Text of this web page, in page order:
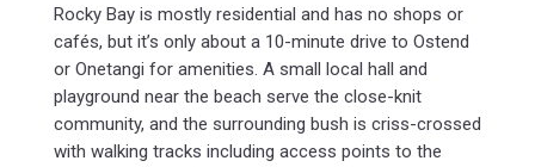
Rocky Bay is mostly residential and has no shops or
cafés, but it’s only about a 10-minute drive to Ostend
or Onetangi for amenities. A small local hall and
playground near the beach serve the close-knit
community, and the surrounding bush is criss-crossed
with walking tracks including access points to the